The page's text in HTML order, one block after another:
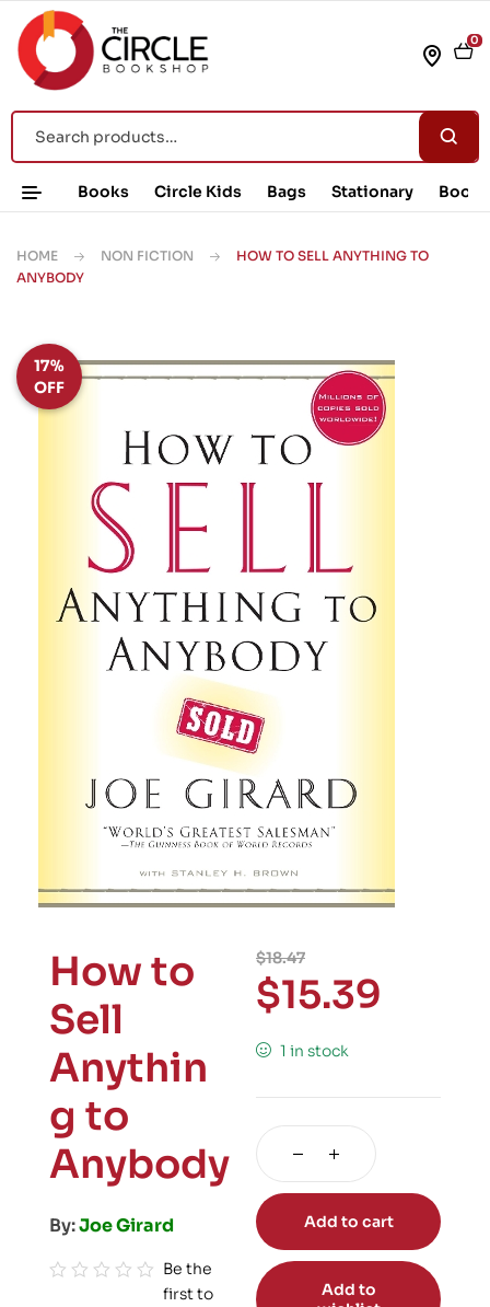
0
Books Circle Kids Bags Stationary Book
HOME NON FICTION
HOW TO SELL ANYTHING TO
ANYBODY
17%
OFF
How to
Sell
Anythin
g to
Anybody
By:Joe Girard
Be the
first to
$18.47
$15.39
1 in stock
Add to cart
Add to